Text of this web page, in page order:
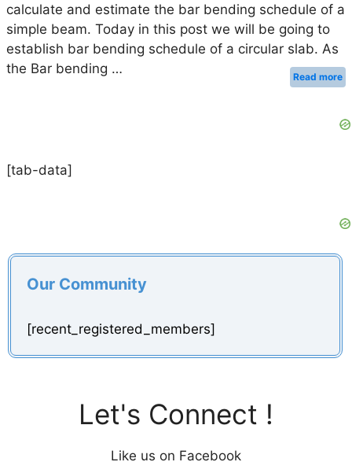
calculate and estimate the bar bending schedule of a
simple beam. Today in this post we will be going to
establish bar bending schedule of a circular slab. As
the Bar bending …
Read more
[tab-data]
Our Community
[recent_registered_members]
Let's Connect !
Like us on Facebook